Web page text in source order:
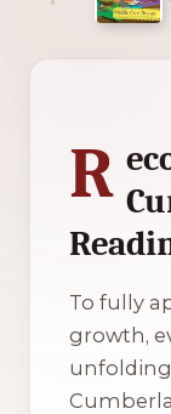
R
To fully
growth,